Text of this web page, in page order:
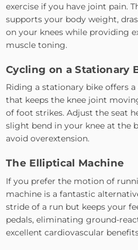
exercise if you have joint pain.
supports your body weight,
on your knees while providing
muscle toning.
Cycling on a Stationary
Riding a stationary bike offers
that keeps the knee joint
of foot strikes. Adjust the seat
slight bend in your knee at the
avoid overextension.
The Elliptical Machine
If you prefer the motion of
machine is a fantastic
stride of a run but keeps your
pedals, eliminating ground-
excellent cardiovascular